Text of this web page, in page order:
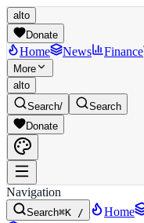
alto
Donate
Home News Finance
More
alto
Search/
Search
Donate
Navigation
Search⌘K / Home